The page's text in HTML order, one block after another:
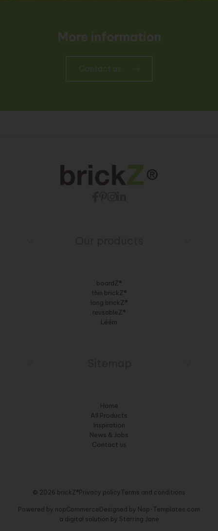
More information
Contact us
boardZ®
thin brickZ®
long brickZ®
reusableZ®
Léém
Home
All Products
Inspiration
News & Jobs
Contact us
© 2026 brickZ®Privacy policyTerms and conditions
Powered by nopCommerce Designed by Nop-Templates.com
a digital solution by Starring Jane